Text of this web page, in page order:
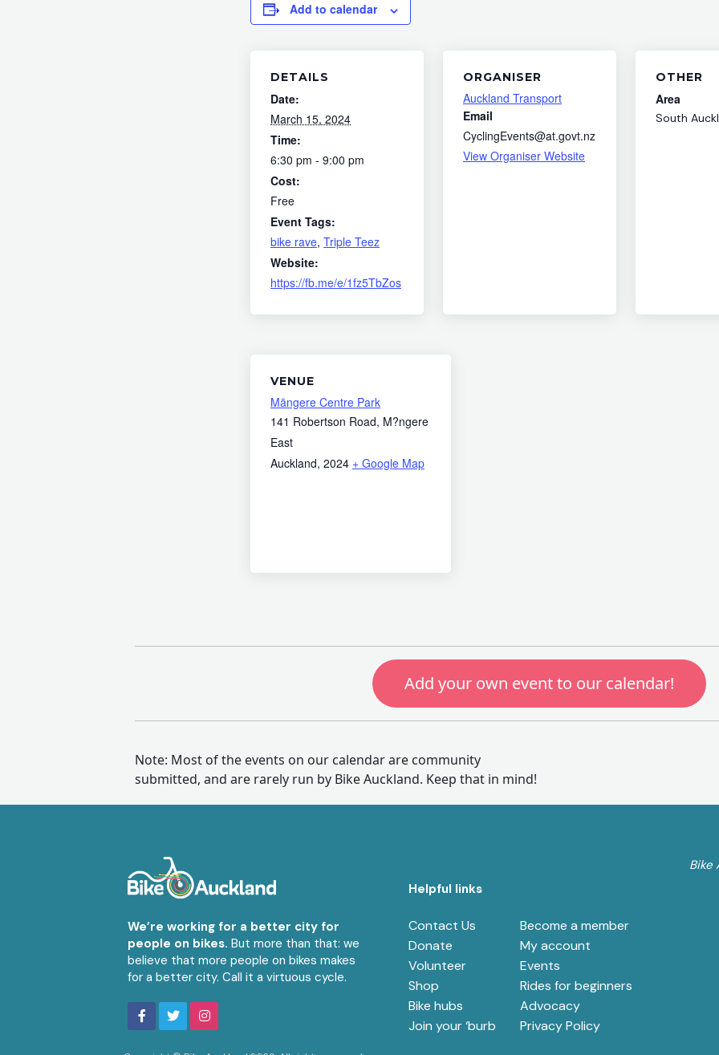
Add to calendar
DETAILS
Date:
March 15, 2024
Time:
6:30 pm - 9:00 pm
Cost:
Free
Event Tags:
bike rave, Triple Teez
Website:
https://fb.me/e/1fz5TbZos
ORGANISER
Auckland Transport
Email
CyclingEvents@at.govt.nz
View Organiser Website
OTHER
Area
South
VENUE
Māngere Centre Park
141 Robertson Road, M?ngere
East
Auckland, 2024 + Google Map
Add your own event to our calendar!
Note: Most of the events on our calendar are community
submitted, and are rarely run by Bike Auckland. Keep that in mind!
We’re working for a better city for
people on bikes. But more than that: we
believe that more people on bikes makes
for a better city. Call it a virtuous cycle.
Helpful links
Contact Us
Become a member
Donate
My account
Volunteer
Events
Shop
Rides for beginners
Bike hubs
Advocacy
Join your ‘burb
Privacy Policy
Bike